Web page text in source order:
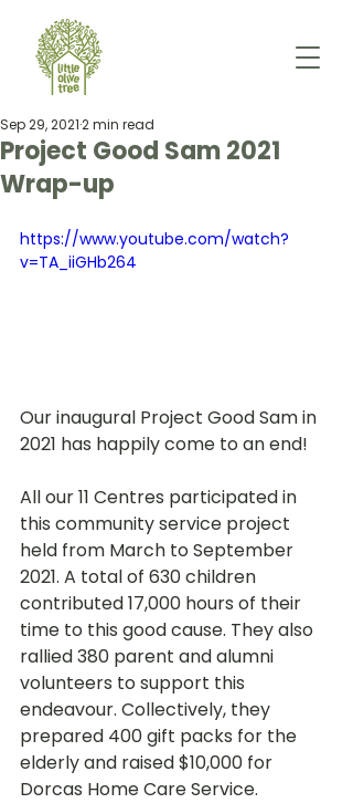
Project Good Sam 2021
Wrap-up
Sep 29, 20212 min read
https://www.youtube.com/watch?
v=TA_iiGHb264
Our inaugural Project Good Sam in
2021 has happily come to an end!
All our 11 Centres participated in
this community service project
held from March to September
2021. A total of 630 children
contributed 17,000 hours of their
time to this good cause. They also
rallied 380 parent and alumni
volunteers to support this
endeavour. Collectively, they
prepared 400 gift packs for the
elderly and raised $10,000 for
Dorcas Home Care Service.